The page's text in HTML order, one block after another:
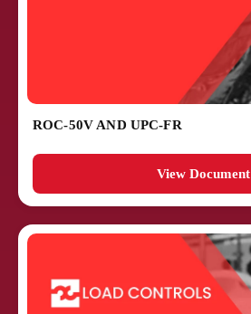
ROC-50V AND UPC-FR
View Document